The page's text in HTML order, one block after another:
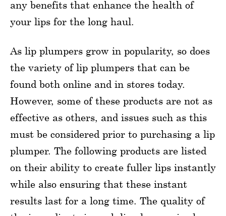
any benefits that enhance the health of
your lips for the long haul.
As lip plumpers grow in popularity, so does
the variety of lip plumpers that can be
found both online and in stores today.
However, some of these products are not as
effective as others, and issues such as this
must be considered prior to purchasing a lip
plumper. The following products are listed
on their ability to create fuller lips instantly
while also ensuring that these instant
results last for a long time. The quality of